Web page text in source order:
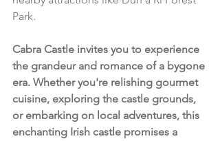
Park.
Cabra Castle invites you to experience
the grandeur and romance of a bygone
era. Whether you're relishing gourmet
cuisine, exploring the castle grounds,
or embarking on local adventures, this
enchanting Irish castle promises a